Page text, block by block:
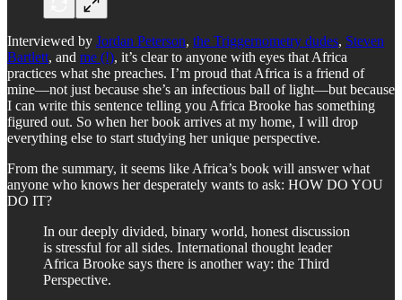
Interviewed by Jordan Peterson, the Triggernometry dudes, Steven
Bartlett, and me (!), it’s clear to anyone with eyes that Africa
practices what she preaches. I’m proud that Africa is a friend of
mine—not just because she’s an infectious ball of light—but because
I can write this sentence telling you Africa Brooke has something
figured out. So when her book arrives at my home, I will drop
everything else to start studying her unique perspective.
From the summary, it seems like Africa’s book will answer what
anyone who knows her desperately wants to ask: HOW DO YOU
DO IT?
In our deeply divided, binary world, honest discussion
is stressful for all sides. International thought leader
Africa Brooke says there is another way: the Third
Perspective.